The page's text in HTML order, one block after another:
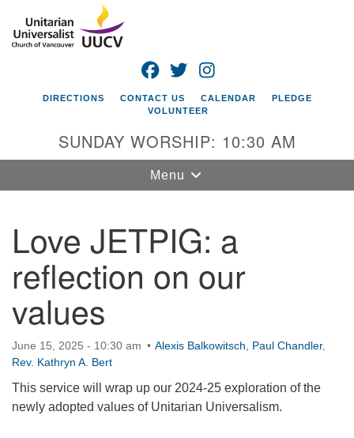
Google
Map
Universalist
Church of
Vancouver
4505 E 18th St
Vancouver, WA
98661
office@uucvan.org
FACEBOOK
TWITTER
DIRECTIONS CONTACT US CALENDAR
PLEDGE
VOLUNTEER
SUNDAY WORSHIP: 10:30 AM
Toggle
navigation
Menu
Love JETPIG: a
reflection on our
values
June 15, 2025 - 10:30 am Alexis Balkowitsch Paul Chandler,
Rev. Kathryn A. Bert
This service will wrap up our 2024-25 exploration of the
newly adopted values of Unitarian Universalism.